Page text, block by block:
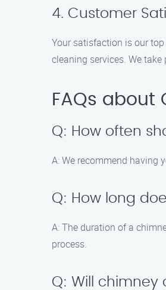
4. Customer
Your satisfaction is our
cleaning services. We
FAQs about
Q: How often
A: We recommend having
Q: How long
A: The duration of a
process.
Q: Will